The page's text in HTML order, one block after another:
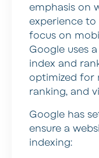
emphasis on
experience to
focus on
Google uses
index and
optimized for
ranking, and
Google has
ensure a
indexing: